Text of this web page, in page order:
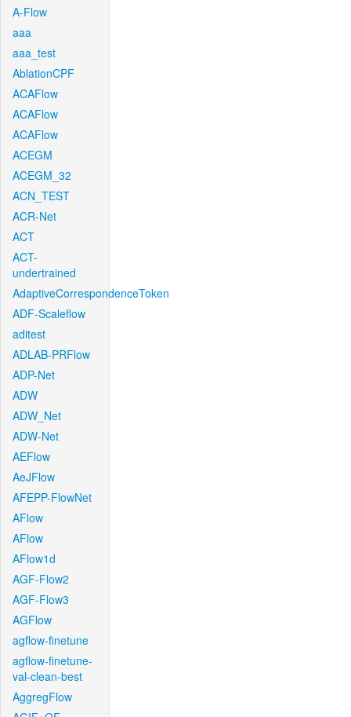
A-Flow
aaa
aaa_test
AblationCPF
ACAFlow
ACAFlow
ACAFlow
ACEGM
ACEGM_32
ACN_TEST
ACR-Net
ACT
ACT-
undertrained
AdaptiveCorrespondenceToken
ADF-Scaleflow
aditest
ADLAB-PRFlow
ADP-Net
ADW
ADW_Net
ADW-Net
AEFlow
AeJFlow
AFEPP-FlowNet
AFlow
AFlow
AFlow1d
AGF-Flow2
AGF-Flow3
AGFlow
agflow-finetune
agflow-finetune-
val-clean-best
AggregFlow